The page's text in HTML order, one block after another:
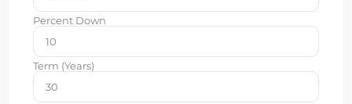
Percent Down
Term (Years)